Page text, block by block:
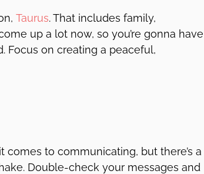
Taurus. That includes family,
up a lot now, so you’re gonna have
Focus on creating a peaceful,
comes to communicating, but there’s a
Double-check your messages and